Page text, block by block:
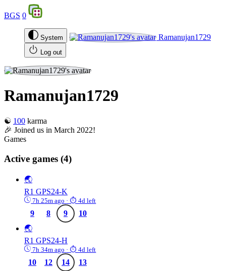
BGS 0
System Ramanujan1729
Log out
Ramanujan1729
☯️ 100 karma
🎉 Joined us in March 2022!
Games
Active games (4)
🌏
R1 GPS24-K
7h 25m ago · ⏱ 4d left
9 8 9
10
🌏
R1 GPS24-H
7h 34m ago · ⏱ 4d left
10 12 14
13